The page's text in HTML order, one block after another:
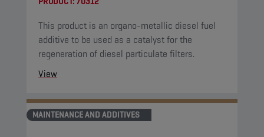
This product is an organo-metallic diesel fuel
additive to be used as a catalyst for the
regeneration of diesel particulate filters.
View
MAINTENANCE AND ADDITIVES